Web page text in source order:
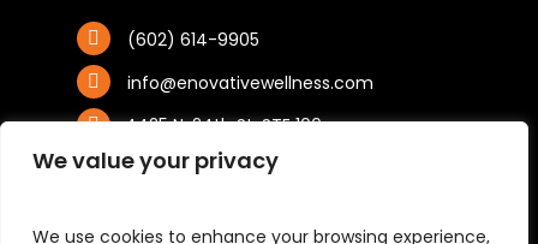
We value your privacy
We use cookies to enhance your browsing experience,
(602) 614-9905
info@enovativewellness.com
4425 N. 24th St, STE 100
Phoenix, AZ 85016